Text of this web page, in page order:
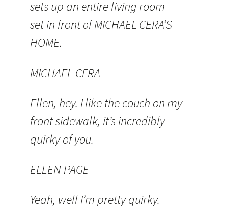
sets up an entire living room
set in front of MICHAEL CERA’S
HOME.
MICHAEL CERA
Ellen, hey. I like the couch on my
front sidewalk, it’s incredibly
quirky of you.
ELLEN PAGE
Yeah, well I’m pretty quirky.